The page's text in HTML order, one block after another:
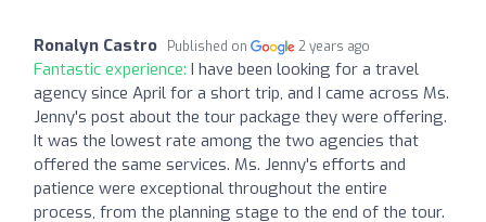
Ronalyn Castro Published on 2 years ago
Fantastic experience: I have been looking for a travel
agency since April for a short trip, and I came across Ms.
Jenny's post about the tour package they were offering.
It was the lowest rate among the two agencies that
offered the same services. Ms. Jenny's efforts and
patience were exceptional throughout the entire
process, from the planning stage to the end of the tour.